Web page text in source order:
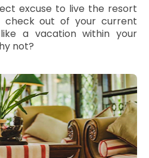
excuse to live the resort
check out of your current
a vacation within your
not?